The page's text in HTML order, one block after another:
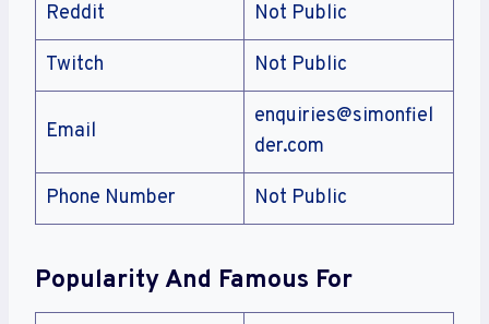
Reddit Not Public
Twitch Not Public
Email
enquiries@simonfiel
der.com
Phone Number Not Public
Popularity And Famous For